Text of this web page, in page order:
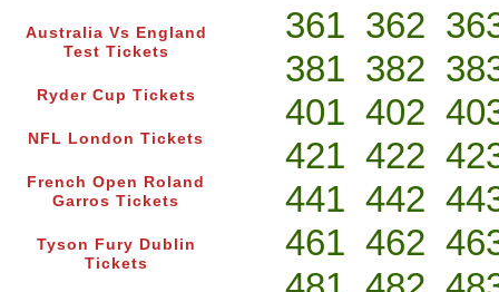
Australia Vs England
Test Tickets
Ryder Cup Tickets
NFL London Tickets
French Open Roland
Garros Tickets
Tyson Fury Dublin
Tickets
361 362
381 382
401 402
421 422
441 442
461 462